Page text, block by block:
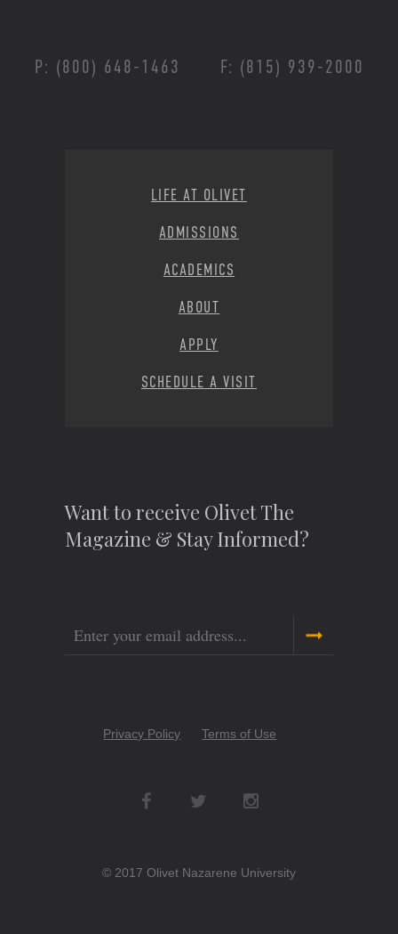
P: (800) 648-1463 F: (815) 939-2000
LIFE AT OLIVET
ADMISSIONS
ACADEMICS
ABOUT
APPLY
SCHEDULE A VISIT
Want to receive Olivet The
Magazine & Stay Informed?
Email
CopyrightPrivacy Policy Terms of Use
Social
Networks
© 2017 Olivet Nazarene University